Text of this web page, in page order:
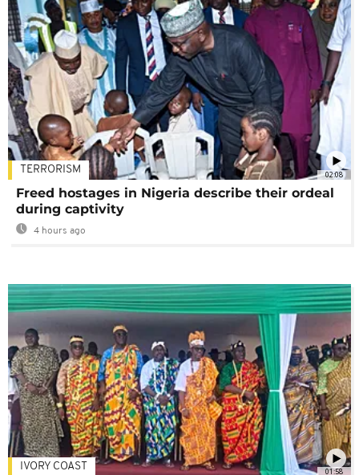
02:08
TERRORISM
Freed hostages in Nigeria describe their ordeal
during captivity
4 hours ago
01:58
IVORY COAST